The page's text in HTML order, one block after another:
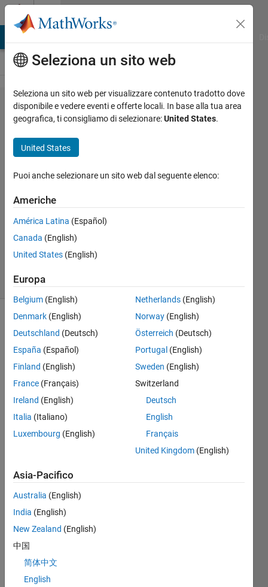
Vai al contenuto
Problem 10.
Determine
whether a
vector is
monotonically
increasing
Cody Team
23K
164 likes
true if
the
elements
input
vector
increase
element
is
than
the
previous).
false
otherwise.
Seleziona un sito web
Seleziona un sito web per visualizzare contenuto tradotto dove
disponibile e vedere eventi e offerte locali. In base alla tua area
geografica, ti consigliamo di selezionare:United States.
United States
Puoi anche selezionare un sito web dal seguente elenco:
Americhe
América Latina (Español)
Canada (English)
United States (English)
Europa
Belgium (English)
Denmark (English)
Deutschland (Deutsch)
España (Español)
Finland (English)
France (Français)
Ireland (English)
Italia (Italiano)
Luxembourg (English)
Netherlands (English)
Norway (English)
Österreich (Deutsch)
Portugal (English)
Sweden (English)
Switzerland
Deutsch
English
Français
United Kingdom (English)
Asia-Pacifico
Australia (English)
India (English)
New Zealand (English)
中国
简体中文
English